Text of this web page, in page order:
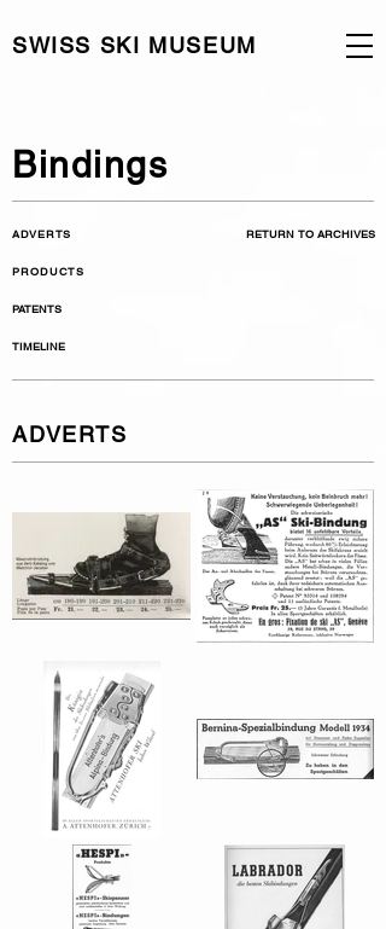
SWISS SKI MUSEUM
Bindings
ADVERTS RETURN TO ARCHIVES
PRODUCTS
PATENTS
TIMELINE
ADVERTS